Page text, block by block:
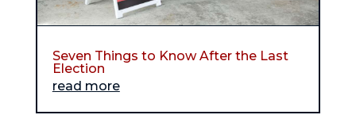
Seven Things to Know After the Last
Election
read more